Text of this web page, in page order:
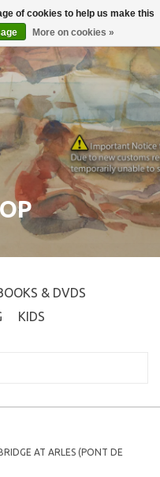
Login
& DVDS
KIDS
AT ARLES (PONT DE
of cookies to help us make this
More on cookies »